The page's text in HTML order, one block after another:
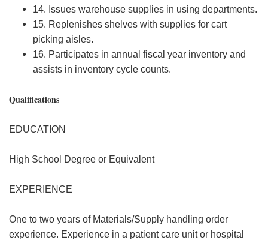
14. Issues warehouse supplies in using departments.
15. Replenishes shelves with supplies for cart
picking aisles.
16. Participates in annual fiscal year inventory and
assists in inventory cycle counts.
Qualifications
EDUCATION
High School Degree or Equivalent
EXPERIENCE
One to two years of Materials/Supply handling order
experience. Experience in a patient care unit or hospital